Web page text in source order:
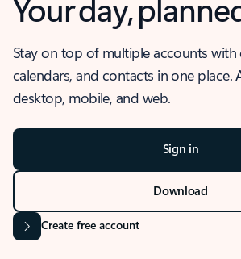
Stay on top of multiple accounts with
calendars, and contacts in one place.
desktop, mobile, and web.
Sign in
Download
Create free account